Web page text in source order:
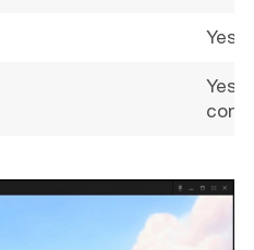
Yes
Yes